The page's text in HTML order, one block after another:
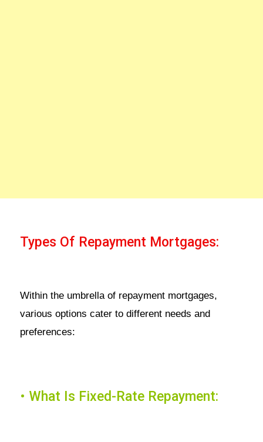
Types Of Repayment Mortgages:
Within the umbrella of repayment mortgages,
various options cater to different needs and
preferences:
• What Is Fixed-Rate Repayment: